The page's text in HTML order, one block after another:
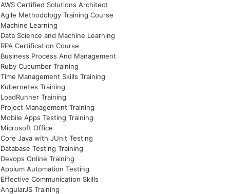
AWS Certified Solutions Architect
Agile Methodology Training Course
Machine Learning
Data Science and Machine Learning
RPA Certification Course
Business Process And Management
Ruby Cucumber Training
Time Management Skills Training
Kubernetes Training
LoadRunner Training
Project Management Training
Mobile Apps Testing Training
Microsoft Office
Core Java with JUnit Testing
Database Testing Training
Devops Online Training
Appium Automation Testing
Effective Communication Skills
AngularJS Training